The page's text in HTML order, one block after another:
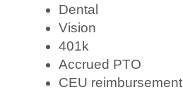
Dental
Vision
401k
Accrued PTO
CEU reimbursement